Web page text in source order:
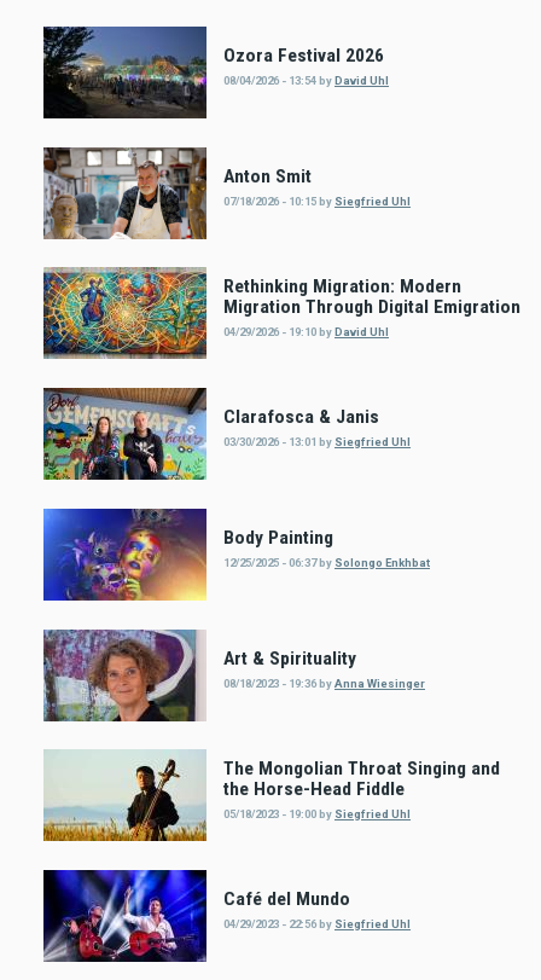
Ozora Festival 2026
08/04/2026 - 13:54byDavid Uhl
Anton Smit
07/18/2026 - 10:15by Siegfried Uhl
Rethinking Migration: Modern
Migration Through Digital Emigration
04/29/2026 - 19:10byDavid Uhl
Clarafosca & Janis
03/30/2026 - 13:01 by Siegfried Uhl
Body Painting
12/25/2025 - 06:37by Solongo Enkhbat
Art & Spirituality
08/18/2023 - 19:36byAnna Wiesinger
The Mongolian Throat Singing and
the Horse-Head Fiddle
05/18/2023 - 19:00by Siegfried Uhl
Café del Mundo
04/29/2023 - 22:56by Siegfried Uhl